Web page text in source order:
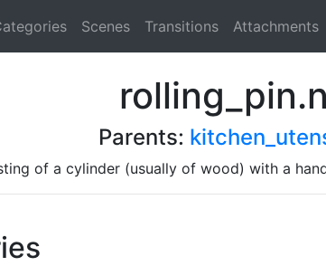
Scenes Transitions Attachments
Parents:
of a cylinder (usually of wood) with a